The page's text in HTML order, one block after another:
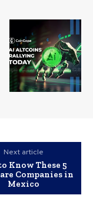
Next article
Know These 5
Companies in
Mexico